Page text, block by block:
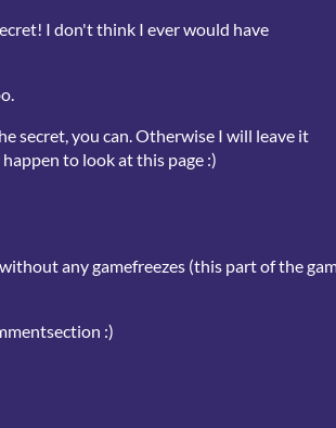
I don't think I ever would have
secret, you can. Otherwise I will leave it
to look at this page :)
any gamefreezes (this part of the
:)